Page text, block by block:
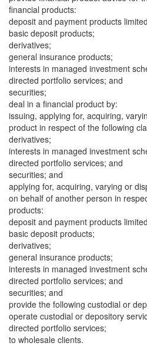
financial products:
deposit and payment products
basic deposit products;
derivatives;
general insurance products;
interests in managed investment
directed portfolio services; and
securities;
deal in a financial product by:
issuing, applying for, acquiring,
product in respect of the following
derivatives;
interests in managed investment
directed portfolio services; and
securities; and
applying for, acquiring, varying or
on behalf of another person in
products:
deposit and payment products
basic deposit products;
derivatives;
general insurance products;
interests in managed investment
directed portfolio services; and
securities; and
provide the following custodial or
operate custodial or depository
directed portfolio services;
to wholesale clients.